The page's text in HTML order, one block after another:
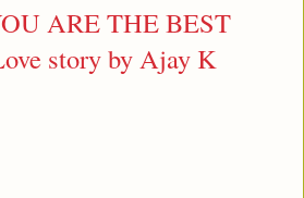
ARE THE BEST
story by Ajay K